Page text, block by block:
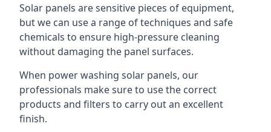
Solar panels are sensitive pieces of equipment,
but we can use a range of techniques and safe
chemicals to ensure high-pressure cleaning
without damaging the panel surfaces.
When power washing solar panels, our
professionals make sure to use the correct
products and filters to carry out an excellent
finish.